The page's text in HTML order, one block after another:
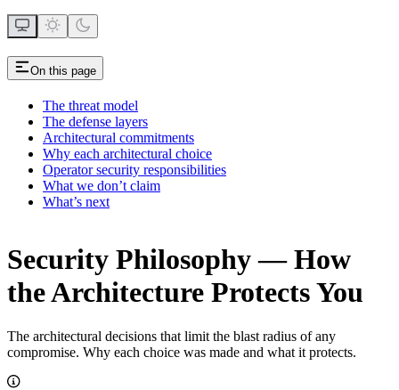
On this page
The threat model
The defense layers
Architectural commitments
Why each architectural choice
Operator security responsibilities
What we don’t claim
What’s next
Security Philosophy — How
the Architecture Protects You
The architectural decisions that limit the blast radius of any
compromise. Why each choice was made and what it protects.